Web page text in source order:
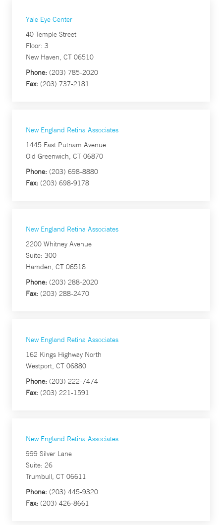
Yale Eye Center
40 Temple Street
Floor: 3
New Haven, CT 06510
Phone: (203) 785-2020
Fax: (203) 737-2181
New England Retina Associates
1445 East Putnam Avenue
Old Greenwich, CT 06870
Phone: (203) 698-8880
Fax: (203) 698-9178
New England Retina Associates
2200 Whitney Avenue
Suite: 300
Hamden, CT 06518
Phone: (203) 288-2020
Fax: (203) 288-2470
New England Retina Associates
162 Kings Highway North
Westport, CT 06880
Phone: (203) 222-7474
Fax: (203) 221-1591
New England Retina Associates
999 Silver Lane
Suite: 26
Trumbull, CT 06611
Phone: (203) 445-9320
Fax: (203) 426-8661